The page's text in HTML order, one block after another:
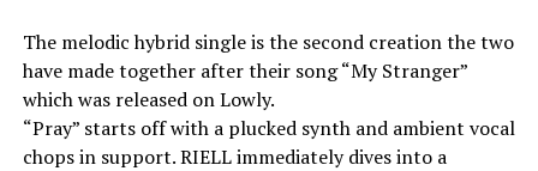
The melodic hybrid single is the second creation the two
have made together after their song “My Stranger”
which was released on Lowly.
“Pray” starts off with a plucked synth and ambient vocal
chops in support. RIELL immediately dives into a